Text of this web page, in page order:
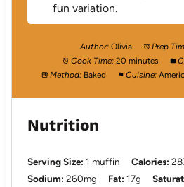
fun variation.
Author: Olivia Prep
Cook Time: 20 minutes
Method: Baked Cuisine:
Nutrition
Serving Size: 1 muffin Calories:
Sodium: 260mg Fat: 17g